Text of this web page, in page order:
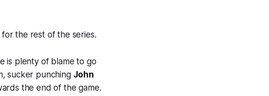
the rest of the series.
is plenty of blame to go
sucker punching John
the end of the game.